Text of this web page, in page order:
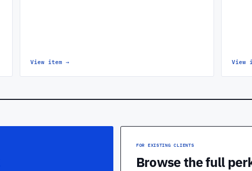
View item → View
FOR EXISTING CLIENTS
Browse the full